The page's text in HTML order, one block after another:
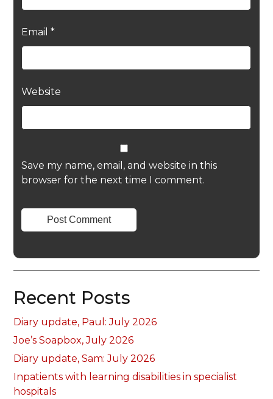
Email *
Website
Save my name, email, and website in this
browser for the next time I comment.
Recent Posts
Diary update, Paul: July 2026
Joe’s Soapbox, July 2026
Diary update, Sam: July 2026
Inpatients with learning disabilities in specialist
hospitals